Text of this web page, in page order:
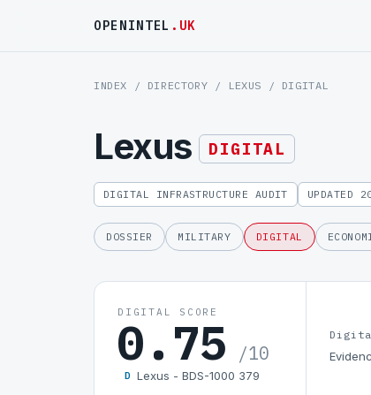
OPENINTEL .UK
INDEX / DIRECTORY / LEXUS / DIGITAL
Lexus DIGITAL
DIGITAL INFRASTRUCTURE AUDIT UPDATED
DOSSIER MILITARY DIGITAL
DIGITAL SCORE
0.75 /10
D Lexus - BDS-1000 379